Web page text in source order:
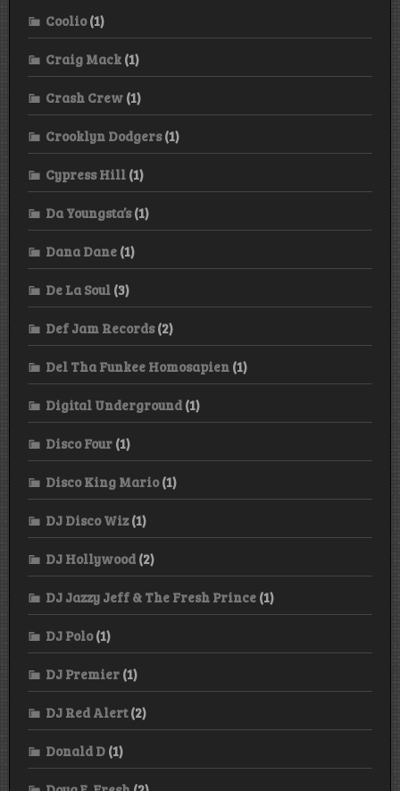
Coolio(1)
Craig Mack (1)
Crash Crew (1)
Crooklyn Dodgers(1)
Cypress Hill (1)
Da Youngsta’s(1)
Dana Dane (1)
De La Soul (3)
Def Jam Records(2)
Del Tha Funkee Homosapien (1)
Digital Underground (1)
Disco Four (1)
Disco King Mario(1)
DJ Disco Wiz(1)
DJ Hollywood (2)
DJ Jazzy Jeff & The Fresh Prince (1)
DJ Polo(1)
DJ Premier (1)
DJ Red Alert(2)
Donald D (1)